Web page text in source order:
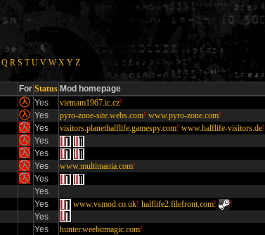
Q R S T U V W X Y Z
For Status Mod homepage
Yes vietnam1967.ic.cz!
Yes pyro-zone-site.webs.com! www.pyro-zone.com!
Yes visitors.planethalflife.gamespy.com! www.halflife-visitors.de!
Yes
Yes
Yes www.multimania.com!
Yes
Yes
Yes www.vsmod.co.uk! halflife2.filefront.com! !
Yes
Yes hunter.weebitmagic.com!